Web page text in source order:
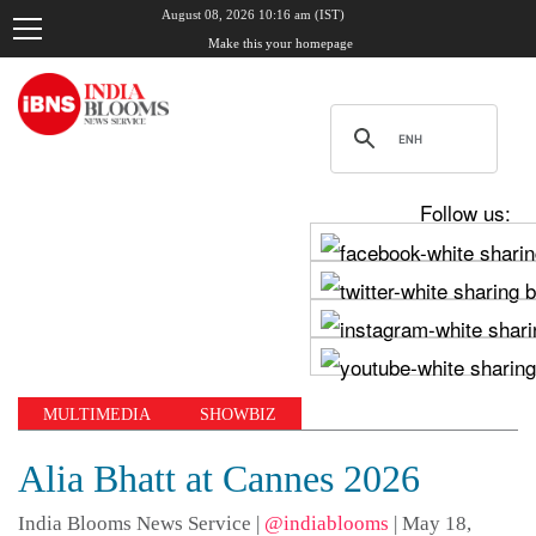
August 08, 2026 10:16 am (IST)
Make this your homepage
Follow us:
MULTIMEDIA SHOWBIZ
Alia Bhatt at Cannes 2026
India Blooms News Service | @indiablooms | May 18,